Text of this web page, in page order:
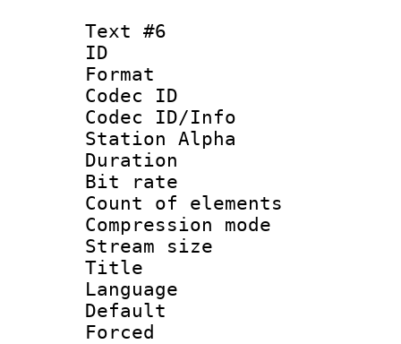
Text #6
ID
Format
Codec ID :
Codec ID/Info
Station Alpha
Duration :
Bit rate :
Count of
Compression
Stream size
Title :
Language